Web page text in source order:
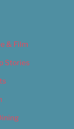
& Film
Stories